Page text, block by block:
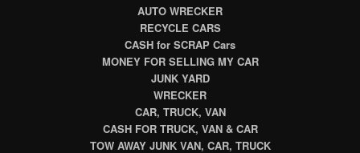
AUTO WRECKER
RECYCLE CARS
CASH for SCRAP Cars
MONEY FOR SELLING MY CAR
JUNK YARD
WRECKER
CAR, TRUCK, VAN
CASH FOR TRUCK, VAN & CAR
TOW AWAY JUNK VAN, CAR, TRUCK